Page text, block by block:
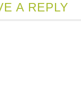
A REPLY